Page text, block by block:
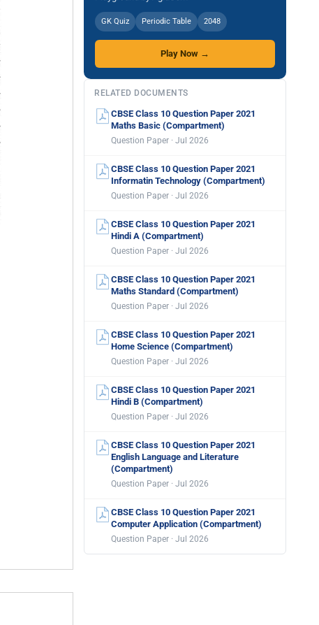
GK Quiz Periodic Table 2048
Play Now →
RELATED DOCUMENTS
CBSE Class 10 Question Paper 2021
Maths Basic (Compartment)
Question Paper · Jul 2026
CBSE Class 10 Question Paper 2021
Informatin Technology (Compartment)
Question Paper · Jul 2026
CBSE Class 10 Question Paper 2021
Hindi A (Compartment)
Question Paper · Jul 2026
CBSE Class 10 Question Paper 2021
Maths Standard (Compartment)
Question Paper · Jul 2026
CBSE Class 10 Question Paper 2021
Home Science (Compartment)
Question Paper · Jul 2026
CBSE Class 10 Question Paper 2021
Hindi B (Compartment)
Question Paper · Jul 2026
CBSE Class 10 Question Paper 2021
English Language and Literature
(Compartment)
Question Paper · Jul 2026
CBSE Class 10 Question Paper 2021
Computer Application (Compartment)
Question Paper · Jul 2026